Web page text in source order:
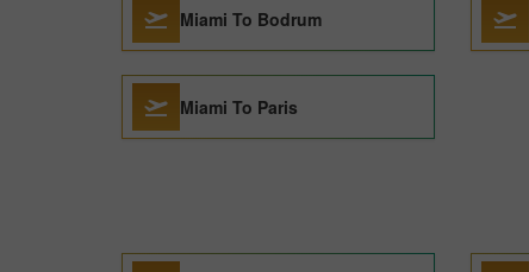
Miami To Bodrum
Miami To Paris